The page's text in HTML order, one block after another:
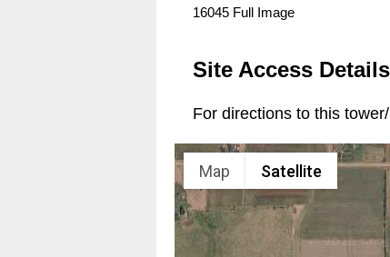
16045 Full Image
Site Access
For directions to this
Map Satellite